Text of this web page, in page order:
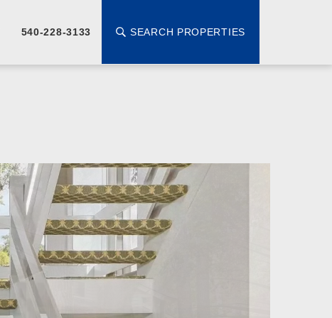
540-228-3133 SEARCH PROPERTIES